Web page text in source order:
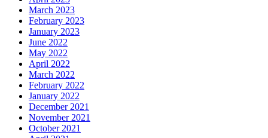
March 2023
February 2023
January 2023
June 2022
May 2022
April 2022
March 2022
February 2022
January 2022
December 2021
November 2021
October 2021